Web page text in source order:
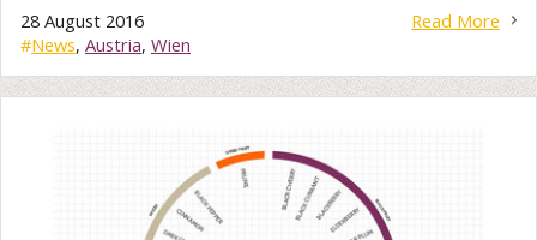
Read More
28 August 2016
#News, Austria, Wien